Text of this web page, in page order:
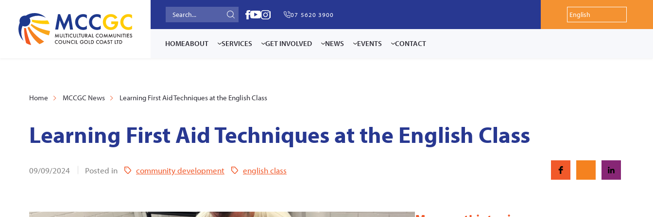
07 5620 3900
HOMEABOUT SERVICES GET INVOLVED NEWS EVENTS CONTACT
Home MCCGC News Learning First Aid Techniques at the English Class
Learning First Aid Techniques at the English Class
09/09/2024 Posted in community development english class